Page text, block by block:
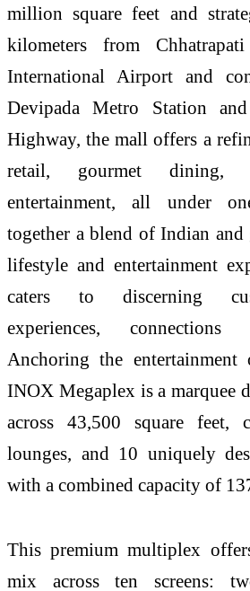
million square feet and
kilometers from
International Airport and
Devipada Metro Station
Highway, the mall offers a
retail, gourmet dining,
entertainment, all under
together a blend of Indian
lifestyle and entertainment
caters to discerning
experiences,
Anchoring the
INOX Megaplex is a marquee
across 43,500 square feet,
lounges, and 10 uniquely
with a combined capacity of
This premium multiplex
mix across ten screens: